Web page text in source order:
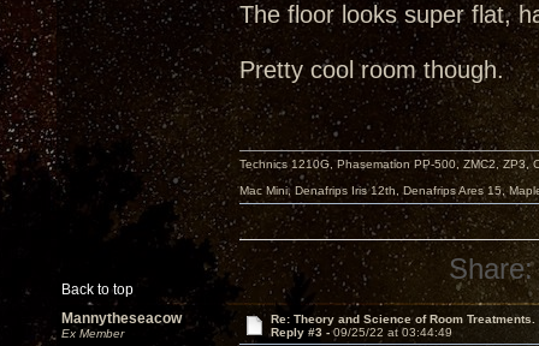
The floor looks super flat,
Pretty cool room though.
Back to top
Technics 1210G, Phasemation PP-500, ZMC2, ZP3,
Mac Mini, Denafrips Iris 12th, Denafrips Ares 15,
Share:
Mannytheseacow
Ex Member
Re: Theory and Science of Room
Reply #3 -09/25/22 at 03:44:49